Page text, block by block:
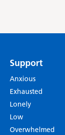
Support
Anxious
Exhausted
Lonely
Low
Overwhelmed